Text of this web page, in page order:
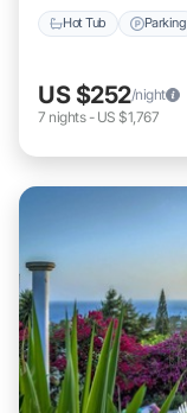
Hot Tub Parking
US $252/night
7 nights- US $1,767